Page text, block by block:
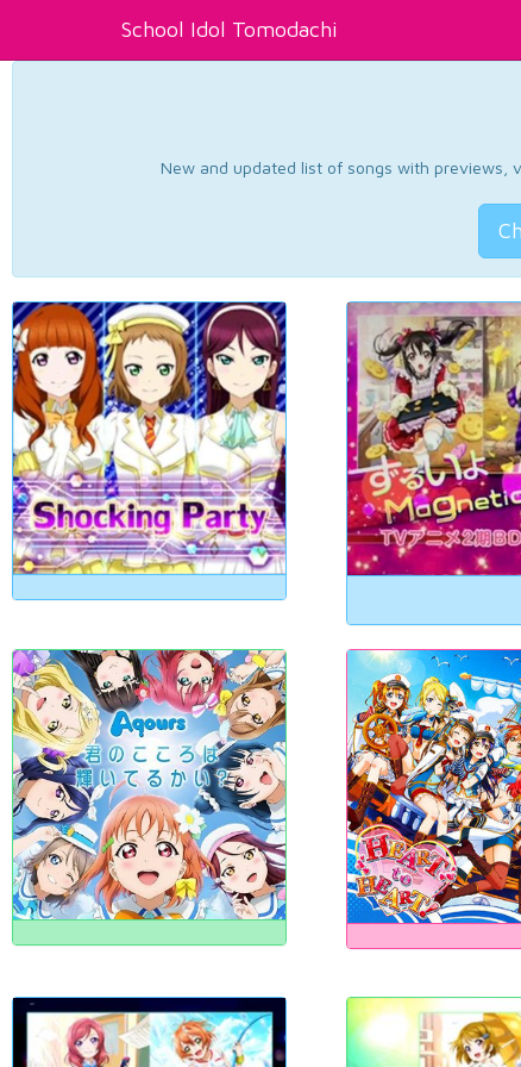
School Idol Tomodachi
New and updated list of songs with previews,